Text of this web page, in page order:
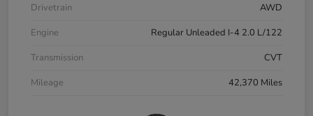
Drivetrain
AWD
Engine
Regular Unleaded I-4 2.0 L/122
Transmission
CVT
Mileage
42,370 Miles